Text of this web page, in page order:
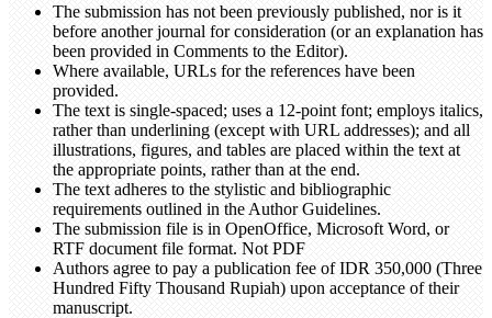
The submission has not been previously published, nor is it
before another journal for consideration (or an explanation has
been provided in Comments to the Editor).
Where available, URLs for the references have been
provided.
The text is single-spaced; uses a 12-point font; employs italics,
rather than underlining (except with URL addresses); and all
illustrations, figures, and tables are placed within the text at
the appropriate points, rather than at the end.
The text adheres to the stylistic and bibliographic
requirements outlined in the Author Guidelines.
The submission file is in OpenOffice, Microsoft Word, or
RTF document file format. Not PDF
Authors agree to pay a publication fee of IDR 350,000 (Three
Hundred Fifty Thousand Rupiah) upon acceptance of their
manuscript.